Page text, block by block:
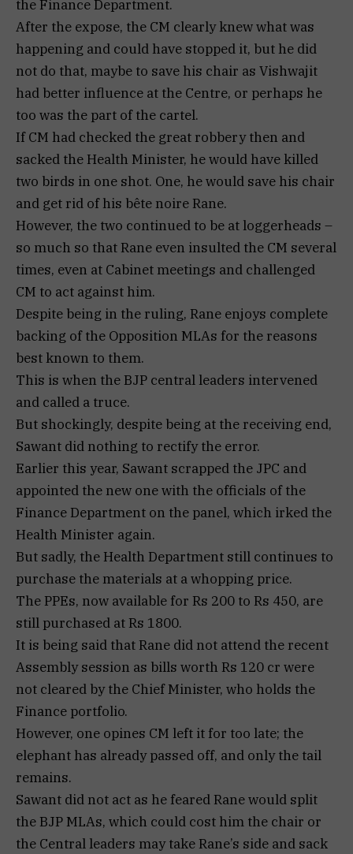
the Finance Department.
After the expose, the CM clearly knew what was
happening and could have stopped it, but he did
not do that, maybe to save his chair as Vishwajit
had better influence at the Centre, or perhaps he
too was the part of the cartel.
If CM had checked the great robbery then and
sacked the Health Minister, he would have killed
two birds in one shot. One, he would save his chair
and get rid of his bête noire Rane.
However, the two continued to be at loggerheads –
so much so that Rane even insulted the CM several
times, even at Cabinet meetings and challenged
CM to act against him.
Despite being in the ruling, Rane enjoys complete
backing of the Opposition MLAs for the reasons
best known to them.
This is when the BJP central leaders intervened
and called a truce.
But shockingly, despite being at the receiving end,
Sawant did nothing to rectify the error.
Earlier this year, Sawant scrapped the JPC and
appointed the new one with the officials of the
Finance Department on the panel, which irked the
Health Minister again.
But sadly, the Health Department still continues to
purchase the materials at a whopping price.
The PPEs, now available for Rs 200 to Rs 450, are
still purchased at Rs 1800.
It is being said that Rane did not attend the recent
Assembly session as bills worth Rs 120 cr were
not cleared by the Chief Minister, who holds the
Finance portfolio.
However, one opines CM left it for too late; the
elephant has already passed off, and only the tail
remains.
Sawant did not act as he feared Rane would split
the BJP MLAs, which could cost him the chair or
the Central leaders may take Rane’s side and sack